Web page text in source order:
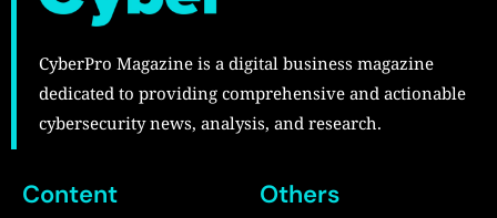
CyberPro Magazine is a digital business magazine
dedicated to providing comprehensive and actionable
cybersecurity news, analysis, and research.
Content Others